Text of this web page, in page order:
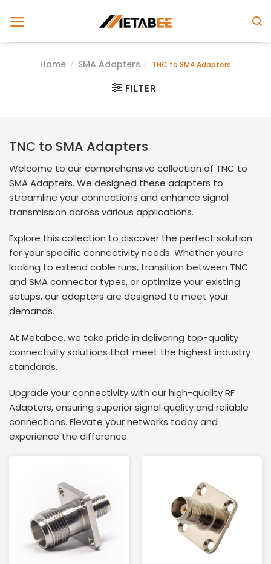
Home / SMA Adapters / TNC to SMA Adapters
FILTER
TNC to SMA Adapters
Welcome to our comprehensive collection of TNC to
SMA Adapters. We designed these adapters to
streamline your connections and enhance signal
transmission across various applications.
Explore this collection to discover the perfect solution
for your specific connectivity needs. Whether you’re
looking to extend cable runs, transition between TNC
and SMA connector types, or optimize your existing
setups, our adapters are designed to meet your
demands.
At Metabee, we take pride in delivering top-quality
connectivity solutions that meet the highest industry
standards.
Upgrade your connectivity with our high-quality RF
Adapters, ensuring superior signal quality and reliable
connections. Elevate your networks today and
experience the difference.